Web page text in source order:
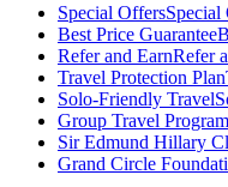
Special OffersSpecial
Best Price Guarantee
Refer and EarnRefer
Travel Protection Plan
Solo-Friendly Travel
Group Travel Program
Sir Edmund Hillary
Grand Circle